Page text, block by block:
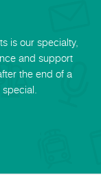
is our specialty,
and support
the end of a
special.